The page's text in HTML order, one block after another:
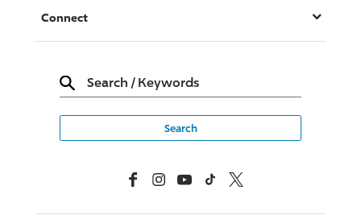
Connect
Search / Keywords
FacebookInstagramYouTubeTikTok X, Formerly Twitter